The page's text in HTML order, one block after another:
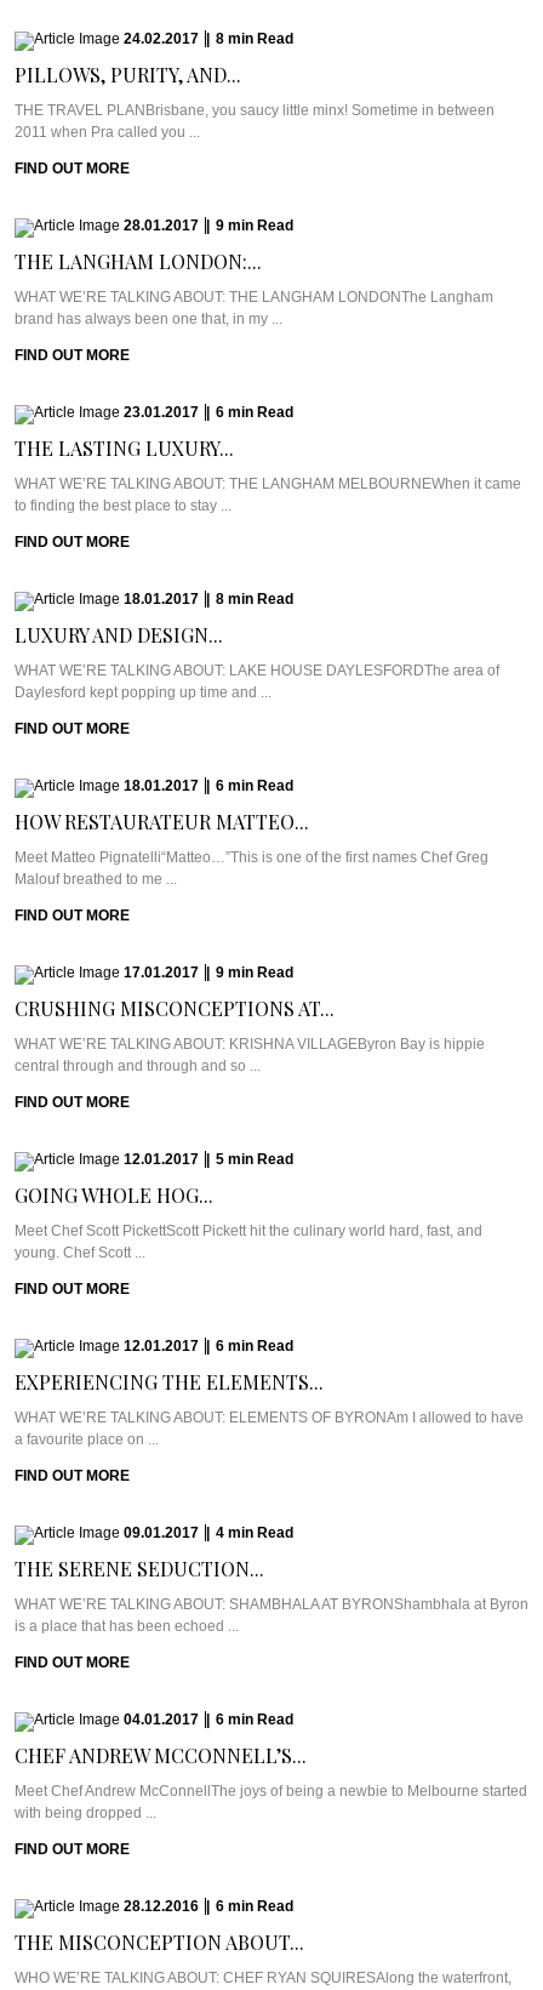
24.02.2017 8 min Read
PILLOWS, PURITY, AND...
THE TRAVEL PLANBrisbane, you saucy little minx! Sometime in between
2011 when Pra called you ...
FIND OUT MORE
28.01.2017 9 min Read
THE LANGHAM LONDON:...
WHAT WE’RE TALKING ABOUT: THE LANGHAM LONDONThe Langham
brand has always been one that, in my ...
FIND OUT MORE
23.01.2017 6 min Read
THE LASTING LUXURY...
WHAT WE’RE TALKING ABOUT: THE LANGHAM MELBOURNEWhen it came
to finding the best place to stay ...
FIND OUT MORE
18.01.2017 8 min Read
LUXURY AND DESIGN...
WHAT WE’RE TALKING ABOUT: LAKE HOUSE DAYLESFORDThe area of
Daylesford kept popping up time and ...
FIND OUT MORE
18.01.2017 6 min Read
HOW RESTAURATEUR MATTEO...
Meet Matteo Pignatelli“Matteo…”This is one of the first names Chef Greg
Malouf breathed to me ...
FIND OUT MORE
17.01.2017 9 min Read
CRUSHING MISCONCEPTIONS AT...
WHAT WE’RE TALKING ABOUT: KRISHNA VILLAGEByron Bay is hippie
central through and through and so ...
FIND OUT MORE
12.01.2017 5 min Read
GOING WHOLE HOG...
Meet Chef Scott PickettScott Pickett hit the culinary world hard, fast, and
young. Chef Scott ...
FIND OUT MORE
12.01.2017 6 min Read
EXPERIENCING THE ELEMENTS...
WHAT WE’RE TALKING ABOUT: ELEMENTS OF BYRONAm I allowed to have
a favourite place on ...
FIND OUT MORE
09.01.2017 4 min Read
THE SERENE SEDUCTION...
WHAT WE’RE TALKING ABOUT: SHAMBHALA AT BYRONShambhala at Byron
is a place that has been echoed ...
FIND OUT MORE
04.01.2017 6 min Read
CHEF ANDREW MCCONNELL’S...
Meet Chef Andrew McConnellThe joys of being a newbie to Melbourne started
with being dropped ...
FIND OUT MORE
28.12.2016 6 min Read
THE MISCONCEPTION ABOUT...
WHO WE’RE TALKING ABOUT: CHEF RYAN SQUIRESAlong the waterfront,